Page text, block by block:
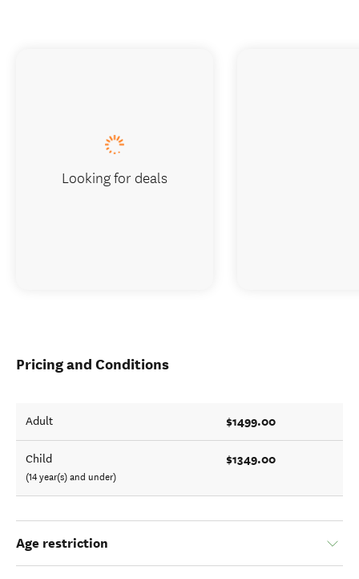
Pricing and Conditions
Adult $1499.00
Child
(14 year(s) and under)
$1349.00
Age restriction
Looking for deals